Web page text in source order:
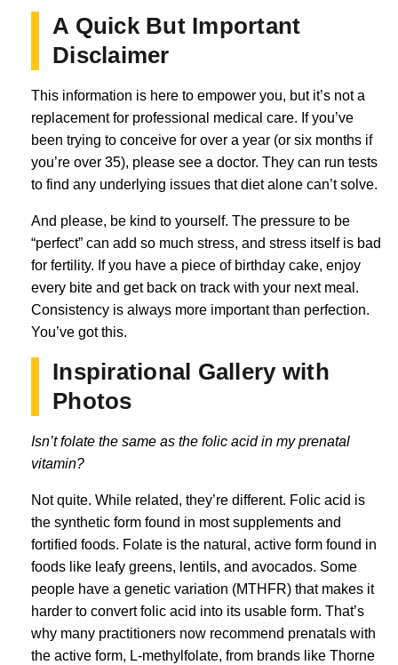
A Quick But Important
Disclaimer
This information is here to empower you, but it’s not a
replacement for professional medical care. If you’ve
been trying to conceive for over a year (or six months if
you’re over 35), please see a doctor. They can run tests
to find any underlying issues that diet alone can’t solve.
And please, be kind to yourself. The pressure to be
“perfect” can add so much stress, and stress itself is bad
for fertility. If you have a piece of birthday cake, enjoy
every bite and get back on track with your next meal.
Consistency is always more important than perfection.
You’ve got this.
Inspirational Gallery with
Photos
Isn’t folate the same as the folic acid in my prenatal
vitamin?
Not quite. While related, they’re different. Folic acid is
the synthetic form found in most supplements and
fortified foods. Folate is the natural, active form found in
foods like leafy greens, lentils, and avocados. Some
people have a genetic variation (MTHFR) that makes it
harder to convert folic acid into its usable form. That’s
why many practitioners now recommend prenatals with
the active form, L-methylfolate, from brands like Thorne